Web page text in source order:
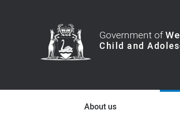
Government of
About us